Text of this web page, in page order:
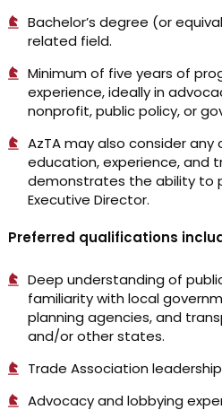
Bachelor’s degree (or
related field.
Minimum of five years of
experience, ideally in
nonprofit, public policy, or
AzTA may also consider any
education, experience, and
demonstrates the ability to
Executive Director.
Preferred qualifications
Deep understanding of
familiarity with local
planning agencies, and
and/or other states.
Trade Association leadership
Advocacy and lobbying